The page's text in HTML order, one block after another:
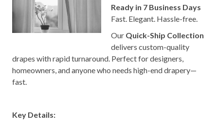
Ready in 7 Business Days
Fast. Elegant. Hassle-free.
Our Quick-Ship Collection
delivers custom-quality
drapes with rapid turnaround. Perfect for designers,
homeowners, and anyone who needs high-end drapery—
fast.
Key Details: